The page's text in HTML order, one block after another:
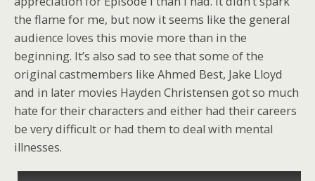
the flame for me, but now it seems like the general
audience loves this movie more than in the
beginning. It’s also sad to see that some of the
original castmembers like Ahmed Best, Jake Lloyd
and in later movies Hayden Christensen got so much
hate for their characters and either had their careers
be very difficult or had them to deal with mental
illnesses.